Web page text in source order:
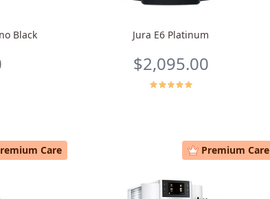
Black Jura E6 Platinum
$2,095.00
Care Premium Care